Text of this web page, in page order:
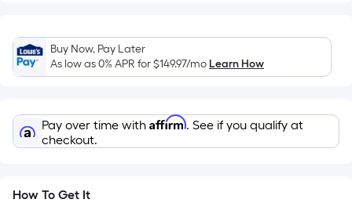
Per
Linear
Foot
based
on
Buy Now, Pay Later
As low as 0% APR for$149.97/moLearn How
Pay over time with Affirm. See if you qualify at
checkout.
How To Get It